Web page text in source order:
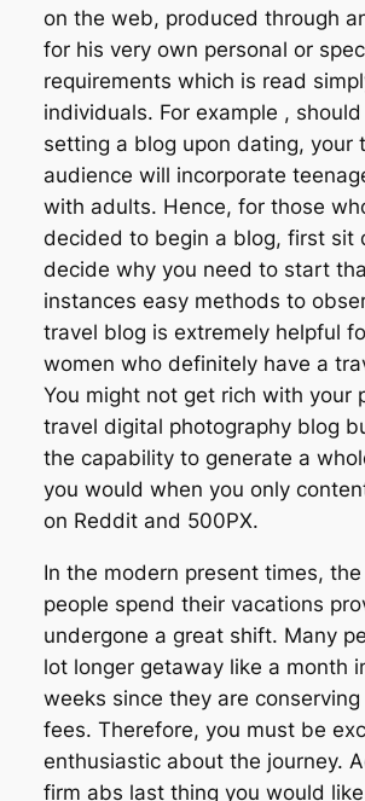
on the web, produced through
for his very own personal or
requirements which is read
individuals. For example ,
setting a blog upon dating, your
audience will incorporate
with adults. Hence, for those
decided to begin a blog, first sit
decide why you need to start
instances easy methods to
travel blog is extremely helpful
women who definitely have a
You might not get rich with your
travel digital photography blog
the capability to generate a
you would when you only
on Reddit and 500PX.
In the modern present times,
people spend their vacations
undergone a great shift. Many
lot longer getaway like a month
weeks since they are
fees. Therefore, you must be
enthusiastic about the journey.
firm abs last thing you would